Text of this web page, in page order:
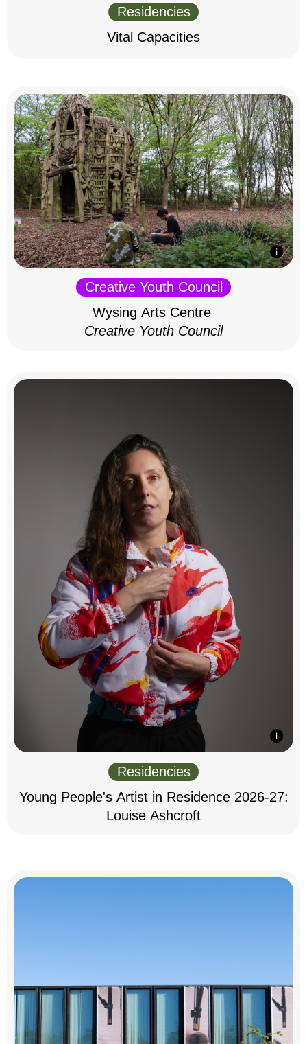
Residencies
Vital Capacities
Creative Youth Council
Wysing Arts Centre
Creative Youth Council
Residencies
Young People's Artist in Residence 2026-27:
Louise Ashcroft